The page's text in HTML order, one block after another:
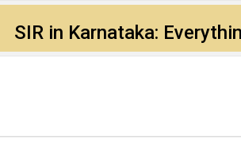
SIR in Karnataka: